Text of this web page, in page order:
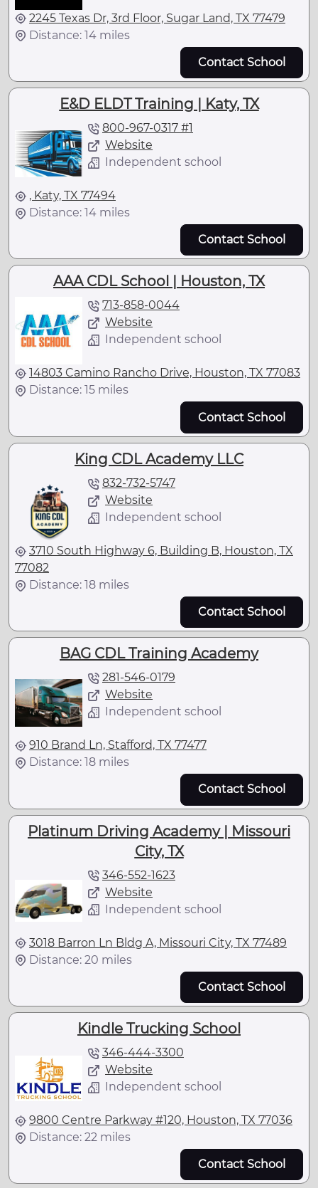
2245 Texas Dr, 3rd Floor, Sugar Land, TX 77479
Distance: 14 miles
Contact School
E&D ELDT Training | Katy, TX
800-967-0317 #1
Website
Independent school
, Katy, TX 77494
Distance: 14 miles
Contact School
AAA CDL School | Houston, TX
713-858-0044
Website
Independent school
14803 Camino Rancho Drive, Houston, TX 77083
Distance: 15 miles
Contact School
King CDL Academy LLC
832-732-5747
Website
Independent school
3710 South Highway 6, Building B, Houston, TX
77082
Distance: 18 miles
Contact School
BAG CDL Training Academy
281-546-0179
Website
Independent school
910 Brand Ln, Stafford, TX 77477
Distance: 18 miles
Contact School
Platinum Driving Academy | Missouri
City, TX
346-552-1623
Website
Independent school
3018 Barron Ln Bldg A, Missouri City, TX 77489
Distance: 20 miles
Contact School
Kindle Trucking School
346-444-3300
Website
Independent school
9800 Centre Parkway #120, Houston, TX 77036
Distance: 22 miles
Contact School